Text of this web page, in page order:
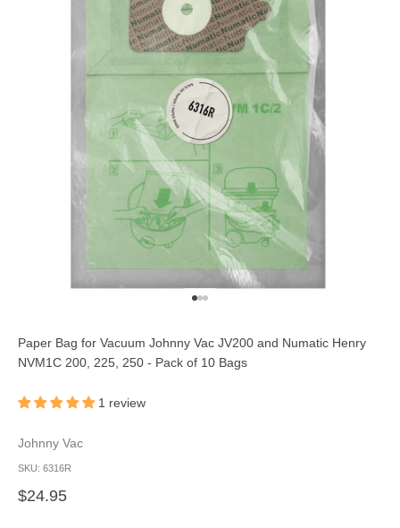
Paper Bag for Vacuum Johnny Vac JV200 and Numatic Henry
NVM1C 200, 225, 250 - Pack of 10 Bags
1 review
Johnny Vac
SKU: 6316R
Sale price
$24.95